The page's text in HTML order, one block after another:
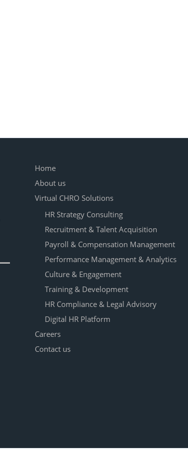
Home
About us
Virtual CHRO Solutions
HR Strategy Consulting
Recruitment & Talent Acquisition
Payroll & Compensation Management
Performance Management & Analytics
Culture & Engagement
Training & Development
HR Compliance & Legal Advisory
Digital HR Platform
Careers
Contact us